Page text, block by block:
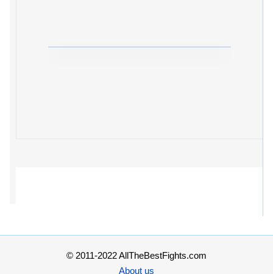
© 2011-2022 AllTheBestFights.com
About us